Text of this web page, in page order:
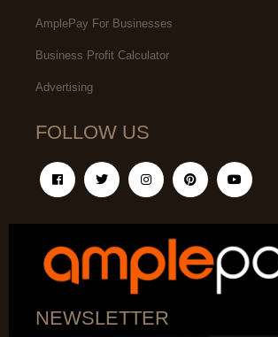
AmplePay For Businesses
Business Profit Calculator
Advertising
FOLLOW US
NEWSLETTER